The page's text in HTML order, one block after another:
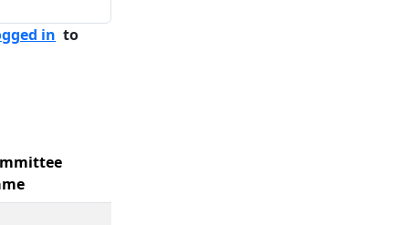
in to